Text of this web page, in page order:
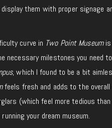
them with proper signage
curve in Two Point Museumis
necessary milestones you need
, which I found to be a bit
feels fresh and adds to the overall
(which feel more tedious than
your dream museum.